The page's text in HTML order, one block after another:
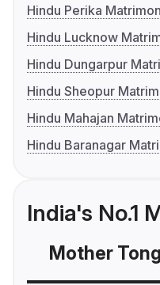
Hindu Perika
Hindu Lucknow
Hindu Dungarpur
Hindu Sheopur
Hindu Mahajan
Hindu Baranagar
India's No.1
Mother